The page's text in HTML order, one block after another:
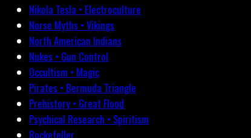
Nikola Tesla • Electroculture
Norse Myths • Vikings
North American Indians
Nukes • Gun Control
Occultism • Magic
Pirates • Bermuda Triangle
Prehistory • Great Flood
Psychical Research • Spiritism
Rockefeller